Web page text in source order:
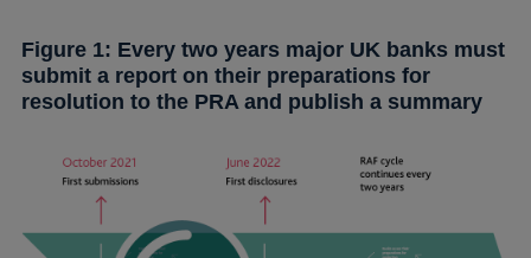
Figure 1: Every two years major UK banks must
submit a report on their preparations for
resolution to the PRA and publish a summary